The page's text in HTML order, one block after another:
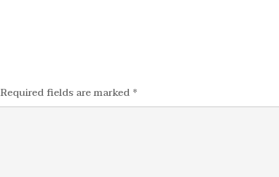
Required fields are marked *